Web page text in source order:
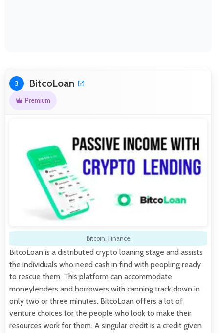
3 BitcoLoan
Premium
Bitcoin, Finance
BitcoLoan is a distributed crypto loaning stage and assists
the individuals who need cash in find with peopling ready
to rescue them. This platform can accommodate
moneylenders and borrowers with canning track down in
only two or three minutes. BitcoLoan offers a lot of
venture choices for the people who look to make their
resources work for them. A singular credit is a credit given